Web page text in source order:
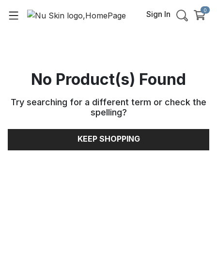
Sign In 0
No Product(s) Found
Try searching for a different term or check the
spelling?
KEEP SHOPPING